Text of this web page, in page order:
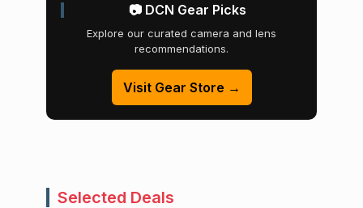
📷 DCN Gear Picks
Explore our curated camera and lens
recommendations.
Visit Gear Store →
Selected Deals